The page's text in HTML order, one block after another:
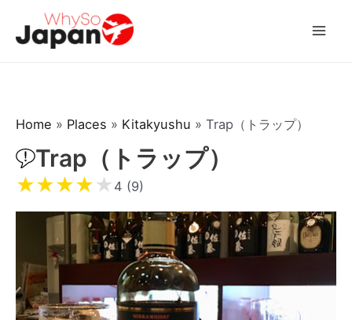
Home » Places » Kitakyushu » Trap（トラップ）
Trap（トラップ）
★★★★★ 4 (9)